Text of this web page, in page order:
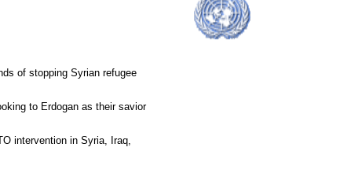
of stopping Syrian refugee
to Erdogan as their savior
intervention in Syria, Iraq,